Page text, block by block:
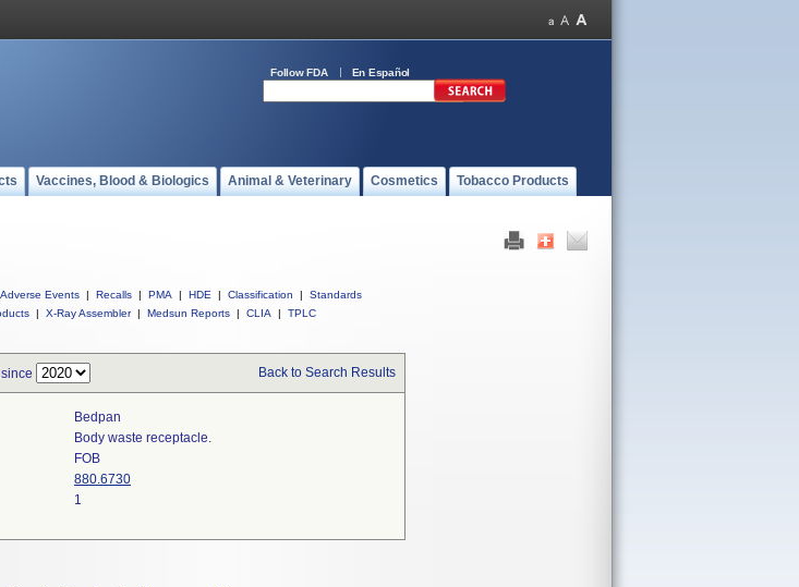
Follow FDA En Español
Vaccines, Blood & Biologics Animal & Veterinary Cosmetics Tobacco Products
Adverse Events | Recalls | PMA | HDE | Classification |
Standards
| X-Ray Assembler | Medsun Reports | CLIA | TPLC
Back to Search Results
Bedpan
Body waste receptacle.
FOB
880.6730
1